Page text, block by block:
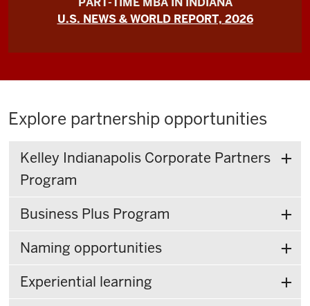
U.S. NEWS & WORLD REPORT, 2026
Explore partnership opportunities
Kelley Indianapolis Corporate Partners
Program
Business Plus Program
Naming opportunities
Experiential learning